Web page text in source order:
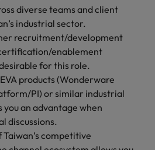
diverse teams and client
industrial sector.
recruitment/development
enablement
for this role.
products (Wonderware
PI) or similar industrial
you an advantage when
discussions.
competitive